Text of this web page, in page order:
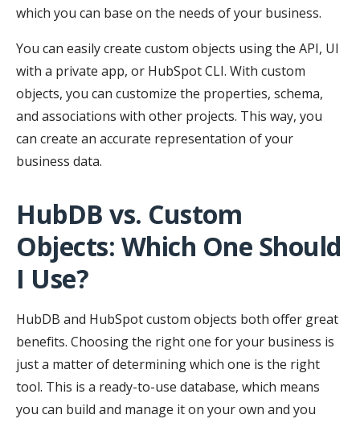
which you can base on the needs of your business.
You can easily create custom objects using the API, UI
with a private app, or HubSpot CLI. With custom
objects, you can customize the properties, schema,
and associations with other projects. This way, you
can create an accurate representation of your
business data.
HubDB vs. Custom
Objects: Which One Should
I Use?
HubDB and HubSpot custom objects both offer great
benefits. Choosing the right one for your business is
just a matter of determining which one is the right
tool. This is a ready-to-use database, which means
you can build and manage it on your own and you